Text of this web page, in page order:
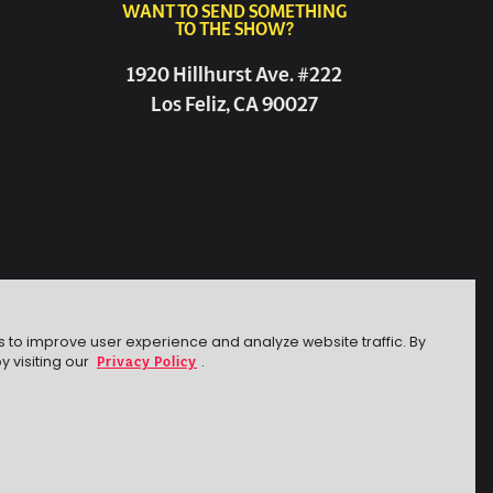
WANT TO SEND SOMETHING
TO THE SHOW?
1920 Hillhurst Ave. #222
Los Feliz, CA 90027
to improve user experience and analyze website traffic. By
visiting our
Privacy Policy .